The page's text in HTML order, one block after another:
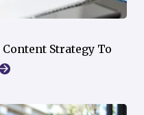
Strategy To